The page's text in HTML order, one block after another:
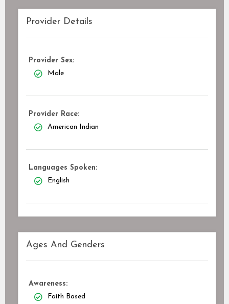
Provider Details
Provider Sex:
Male
Provider Race:
American Indian
Languages Spoken:
English
Ages And Genders
Awareness:
Faith Based